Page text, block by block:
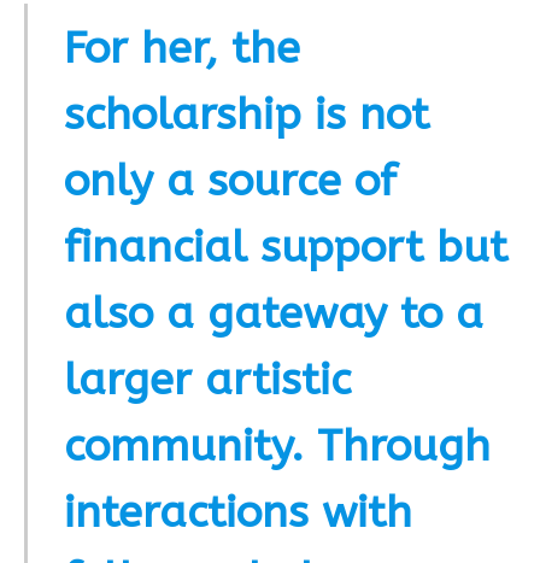
For her, the
scholarship is not
only a source of
financial support but
also a gateway to a
larger artistic
community. Through
interactions with